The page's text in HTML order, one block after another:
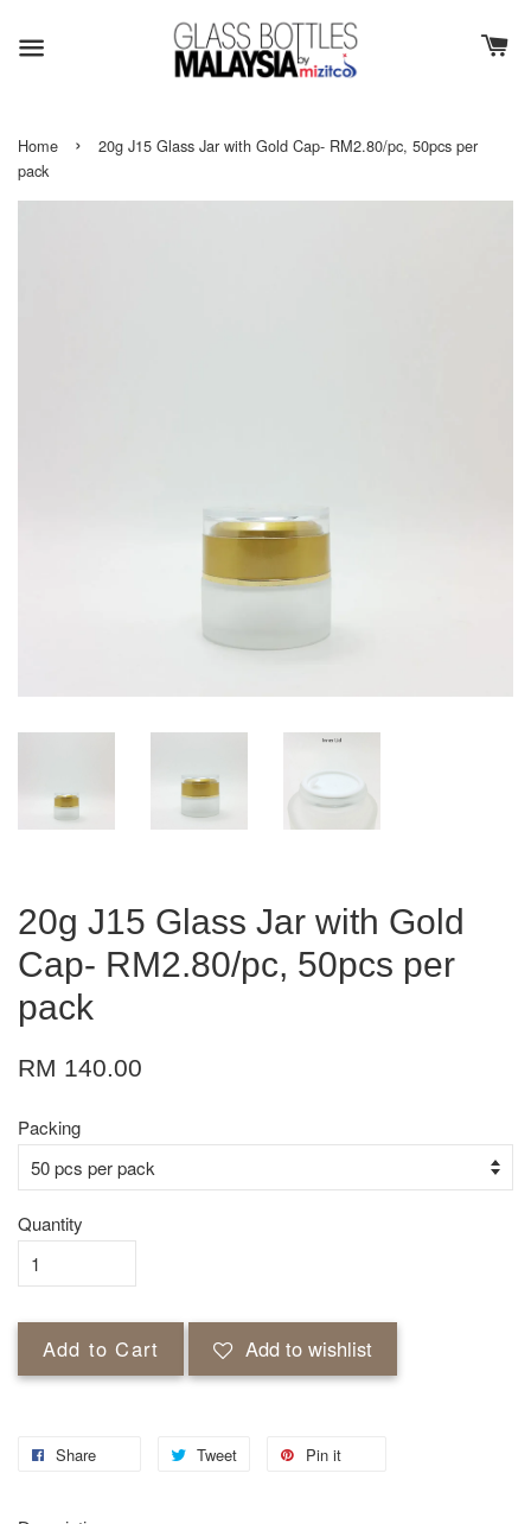
Home ›
20g J15 Glass Jar with Gold Cap- RM2.80/pc, 50pcs per
pack
20g J15 Glass Jar with Gold
Cap- RM2.80/pc, 50pcs per
pack
RM 140.00
Packing
Quantity
Add to Cart Add to wishlist
Share Tweet Pin it